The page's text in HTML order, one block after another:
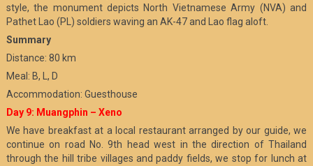
style, the monument depicts North Vietnamese Army (NVA) and
Pathet Lao (PL) soldiers waving an AK-47 and Lao flag aloft.
Summary
Distance: 80 km
Meal: B, L, D
Accommodation: Guesthouse
Day 9: Muangphin – Xeno
We have breakfast at a local restaurant arranged by our guide, we
continue on road No. 9th head west in the direction of Thailand
through the hill tribe villages and paddy fields, we stop for lunch at